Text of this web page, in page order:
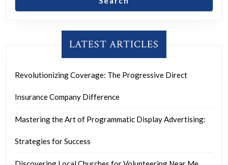
LATEST ARTICLES
Revolutionizing Coverage: The Progressive Direct
Insurance Company Difference
Mastering the Art of Programmatic Display Advertising:
Strategies for Success